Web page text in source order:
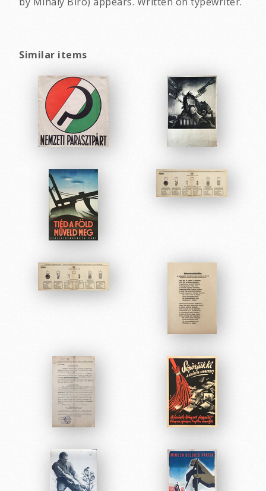
Similar items